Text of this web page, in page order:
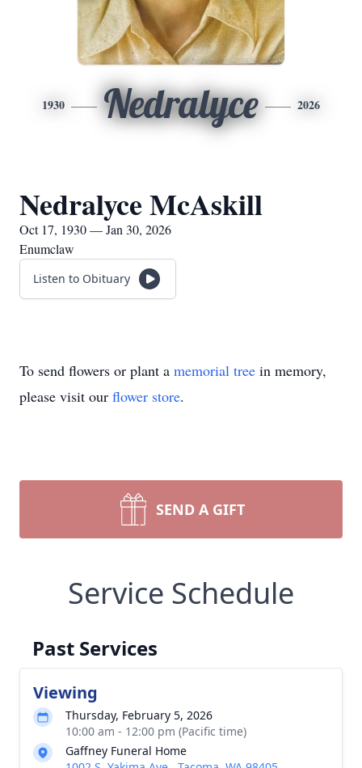
1930 Nedralyce 2026
Nedralyce McAskill
Oct 17, 1930 — Jan 30, 2026
Enumclaw
Listen to Obituary
To send flowers or plant a memorial tree in memory,
please visit our flower store.
SEND A GIFT
Service Schedule
Past Services
Viewing
Thursday, February 5, 2026
10:00 am - 12:00 pm (Pacific time)
Gaffney Funeral Home